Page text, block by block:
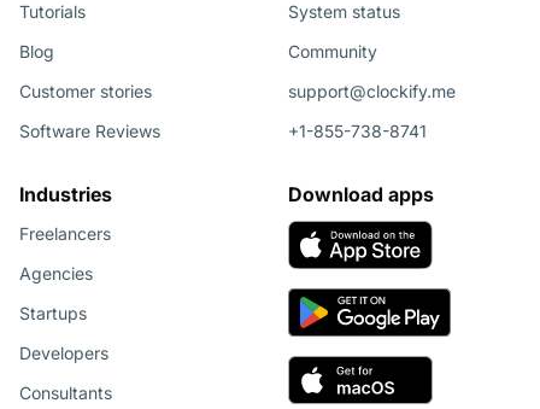
Tutorials
Blog
Customer stories
Software Reviews
Industries
Freelancers
Agencies
Startups
Developers
Consultants
System status
Community
support@clockify.me
+1-855-738-8741
Download apps